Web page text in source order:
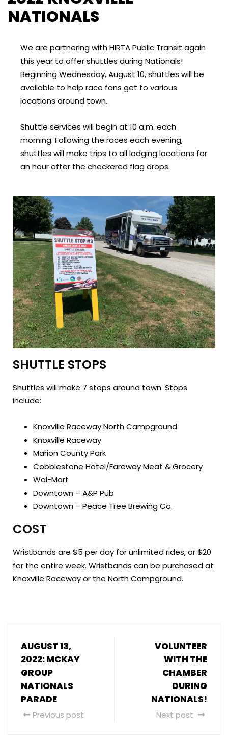
NATIONALS
We are partnering with HIRTA Public Transit again
this year to offer shuttles during Nationals!
Beginning Wednesday, August 10, shuttles will be
available to help race fans get to various
locations around town.
Shuttle services will begin at 10 a.m. each
morning. Following the races each evening,
shuttles will make trips to all lodging locations for
an hour after the checkered flag drops.
SHUTTLE STOPS
Shuttles will make 7 stops around town. Stops
include:
Knoxville Raceway North Campground
Knoxville Raceway
Marion County Park
Cobblestone Hotel/Fareway Meat & Grocery
Wal-Mart
Downtown – A&P Pub
Downtown – Peace Tree Brewing Co.
COST
Wristbands are $5 per day for unlimited rides, or $20
for the entire week. Wristbands can be purchased at
Knoxville Raceway or the North Campground.
AUGUST 13,
2022: MCKAY
GROUP
NATIONALS
PARADE
Previous post
VOLUNTEER
WITH THE
CHAMBER
DURING
NATIONALS!
Next post